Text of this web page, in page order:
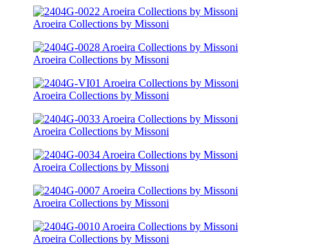
Aroeira Collections by Missoni
Aroeira Collections by Missoni
Aroeira Collections by Missoni
Aroeira Collections by Missoni
Aroeira Collections by Missoni
Aroeira Collections by Missoni
Aroeira Collections by Missoni